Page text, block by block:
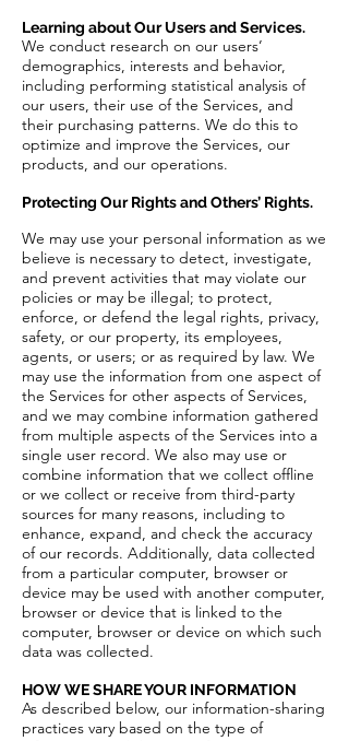
Learning about Our Users and Services.
We conduct research on our users’
demographics, interests and behavior,
including performing statistical analysis of
our users, their use of the Services, and
their purchasing patterns. We do this to
optimize and improve the Services, our
products, and our operations.
Protecting Our Rights and Others’ Rights.
We may use your personal information as we
believe is necessary to detect, investigate,
and prevent activities that may violate our
policies or may be illegal; to protect,
enforce, or defend the legal rights, privacy,
safety, or our property, its employees,
agents, or users; or as required by law. We
may use the information from one aspect of
the Services for other aspects of Services,
and we may combine information gathered
from multiple aspects of the Services into a
single user record. We also may use or
combine information that we collect offline
or we collect or receive from third-party
sources for many reasons, including to
enhance, expand, and check the accuracy
of our records. Additionally, data collected
from a particular computer, browser or
device may be used with another computer,
browser or device that is linked to the
computer, browser or device on which such
data was collected.
HOW WE SHARE YOUR INFORMATION
As described below, our information-sharing
practices vary based on the type of